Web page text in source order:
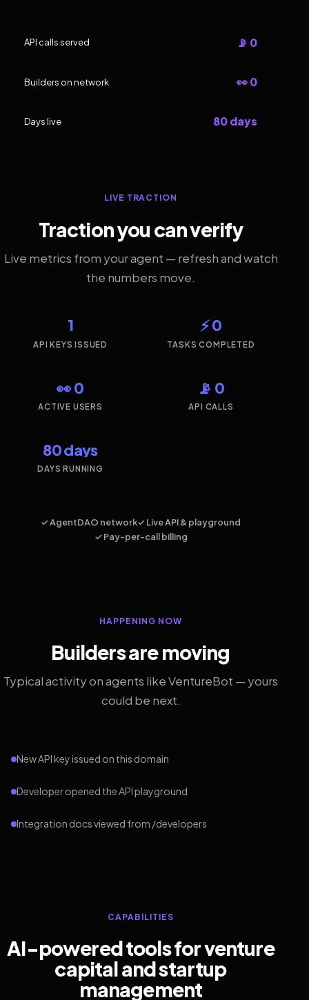
API calls served 📡 0
Builders on network 👀 0
Days live 80 days
LIVE TRACTION
Traction you can verify
Live metrics from your agent — refresh and watch
the numbers move.
1
API KEYS ISSUED
⚡ 0
TASKS COMPLETED
👀 0
ACTIVE USERS
📡 0
API CALLS
80 days
DAYS RUNNING
✓ AgentDAO network✓ Live API & playground
✓ Pay-per-call billing
HAPPENING NOW
Builders are moving
Typical activity on agents like VentureBot — yours
could be next.
New API key issued on this domain
Developer opened the API playground
Integration docs viewed from /developers
CAPABILITIES
AI-powered tools for venture
capital and startup
management